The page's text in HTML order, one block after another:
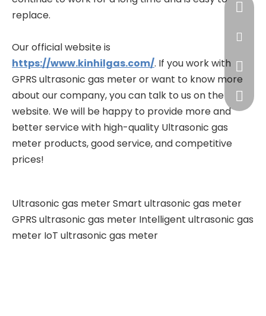
replace.
Our official website is
https://www.kinhilgas.com/. If you work with
GPRS ultrasonic gas meter or want to know more
about our company, you can talk to us on the
website. We will be happy to provide more and
better service with high-quality Ultrasonic gas
meter products, good service, and competitive
prices!
Ultrasonic gas meterSmart ultrasonic gas meter
GPRS ultrasonic gas meter Intelligent ultrasonic gas
meter IoT ultrasonic gas meter
+86-
+86-